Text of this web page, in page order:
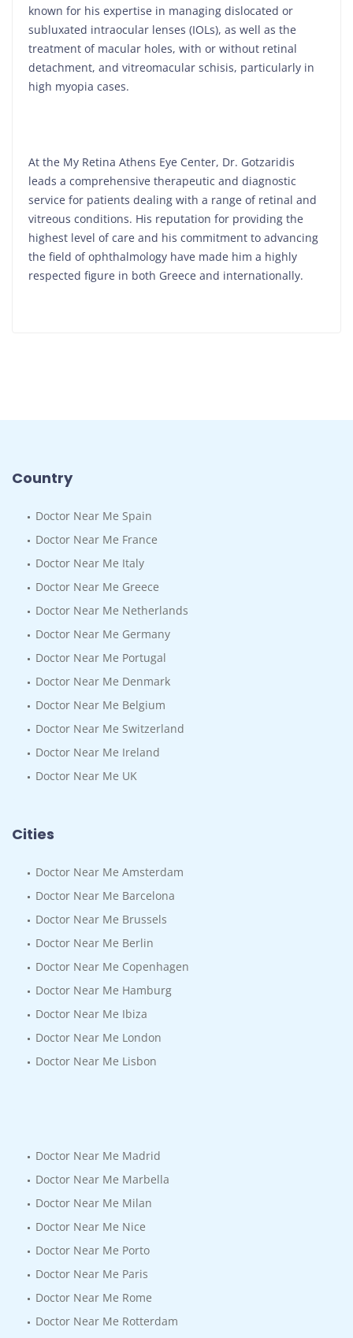
known for his expertise in managing dislocated or
subluxated intraocular lenses (IOLs), as well as the
treatment of macular holes, with or without retinal
detachment, and vitreomacular schisis, particularly in
high myopia cases.
At the My Retina Athens Eye Center, Dr. Gotzaridis
leads a comprehensive therapeutic and diagnostic
service for patients dealing with a range of retinal and
vitreous conditions. His reputation for providing the
highest level of care and his commitment to advancing
the field of ophthalmology have made him a highly
respected figure in both Greece and internationally.
Country
Doctor Near Me Spain
Doctor Near Me France
Doctor Near Me Italy
Doctor Near Me Greece
Doctor Near Me Netherlands
Doctor Near Me Germany
Doctor Near Me Portugal
Doctor Near Me Denmark
Doctor Near Me Belgium
Doctor Near Me Switzerland
Doctor Near Me Ireland
Doctor Near Me UK
Cities
Doctor Near Me Amsterdam
Doctor Near Me Barcelona
Doctor Near Me Brussels
Doctor Near Me Berlin
Doctor Near Me Copenhagen
Doctor Near Me Hamburg
Doctor Near Me Ibiza
Doctor Near Me London
Doctor Near Me Lisbon
Doctor Near Me Madrid
Doctor Near Me Marbella
Doctor Near Me Milan
Doctor Near Me Nice
Doctor Near Me Porto
Doctor Near Me Paris
Doctor Near Me Rome
Doctor Near Me Rotterdam